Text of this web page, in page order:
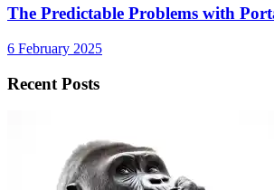
The Predictable Problems with
6 February 2025
Recent Posts